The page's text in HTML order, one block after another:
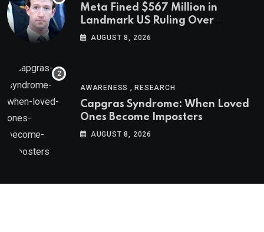
Meta Fined $567 Million in
Landmark US Ruling Over
Social Media’s Impact on Children
AUGUST 8, 2026
AWARENESS ,RESEARCH
Capgras Syndrome: When Loved
Ones Become Imposters
AUGUST 8, 2026